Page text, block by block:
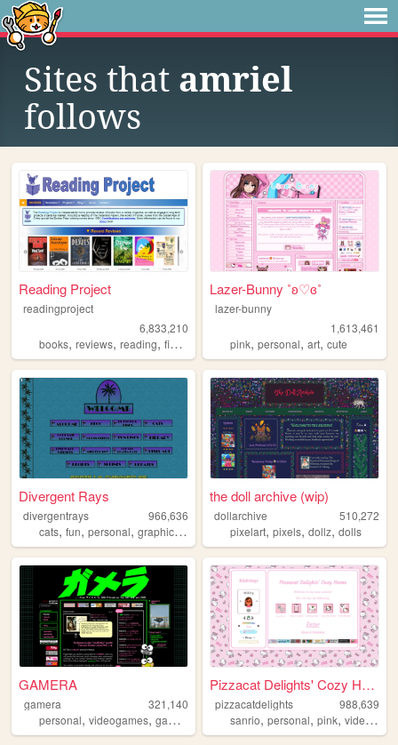
Sites that amriel
follows
Reading Project
readingproject
6,833,210
books, reviews, reading, fiction literature
Lazer-Bunny ˚ʚ♡ɞ˚
lazer-bunny
1,613,461
pink,personal,art,cute
Divergent Rays
divergentrays
966,636
cats, fun, personal, graphics ,
the doll archive (wip)
dollarchive
510,272
pixelart,pixels,dollz,dolls
GAMERA
gamera
321,140
personal, videogames, gaming reviews
Pizzacat Delights' Cozy Home
pizzacatdelights
988,639
sanrio,personal,pink,videogames